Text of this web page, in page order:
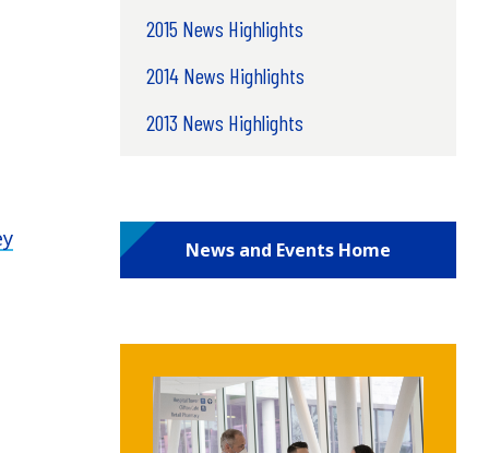
2015 News Highlights
2014 News Highlights
2013 News Highlights
News and Events Home